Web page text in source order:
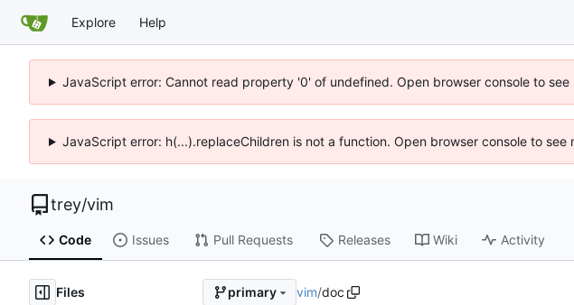
Explore Help
JavaScript error: Cannot read property '0' of undefined. Open browser console to see
JavaScript error: h(...).replaceChildren is not a function. Open browser console to see
trey/vim
Code Issues Pull Requests Releases Wiki Activity
Files primary vim/doc